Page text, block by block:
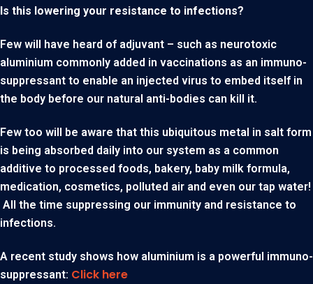
Is this lowering your resistance to infections?
Few will have heard of adjuvant – such as neurotoxic
aluminium commonly added in vaccinations as an immuno-
suppressant to enable an injected virus to embed itself in
the body before our natural anti-bodies can kill it.
Few too will be aware that this ubiquitous metal in salt form
is being absorbed daily into our system as a common
additive to processed foods, bakery, baby milk formula,
medication, cosmetics, polluted air and even our tap water!
All the time suppressing our immunity and resistance to
infections.
A recent study shows how aluminium is a powerful immuno-
suppressant: Click here